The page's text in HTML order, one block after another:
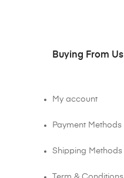
Buying From Us
My account
Payment Methods
Shipping Methods